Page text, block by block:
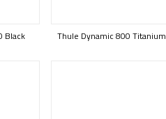
Black Thule Dynamic 800 Titanium